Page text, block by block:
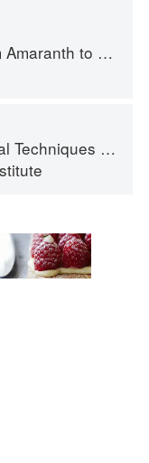
to Zucchini
Classic Bread Baking